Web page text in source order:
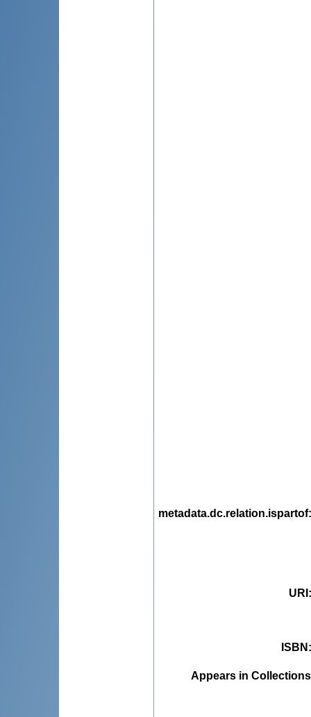
metadata.dc.relation.ispartof
URI
ISBN
Appears in